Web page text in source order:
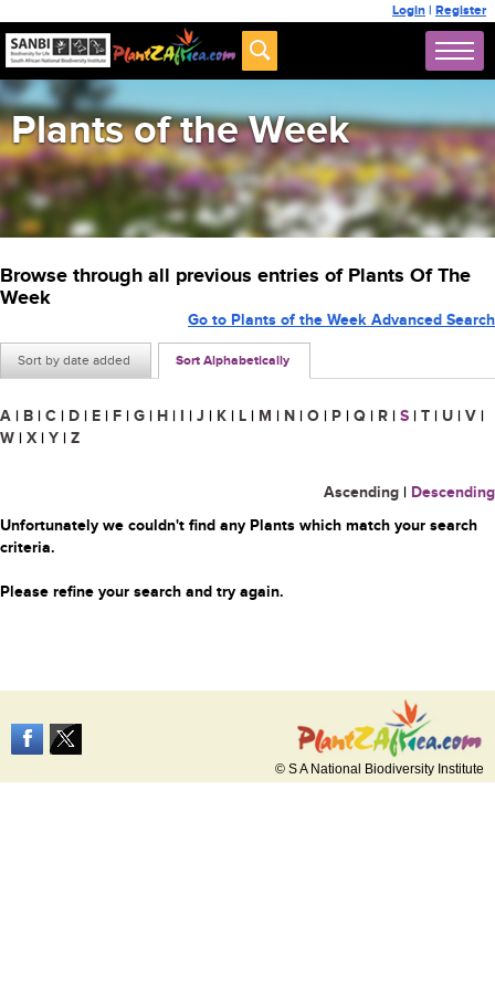
Login | Register
Plants of the Week
Browse through all previous entries of Plants Of The
Week
Sort by date added Sort Alphabetically
Go to Plants of the Week Advanced Search
A | B | C | D | E | F | G | H | I | J | K | L | M | N | O | P | Q | R | S | T | U | V |
W | X | Y | Z
Ascending | Descending
Unfortunately we couldn't find any Plants which match your search
criteria.
Please refine your search and try again.
© S A National Biodiversity Institute